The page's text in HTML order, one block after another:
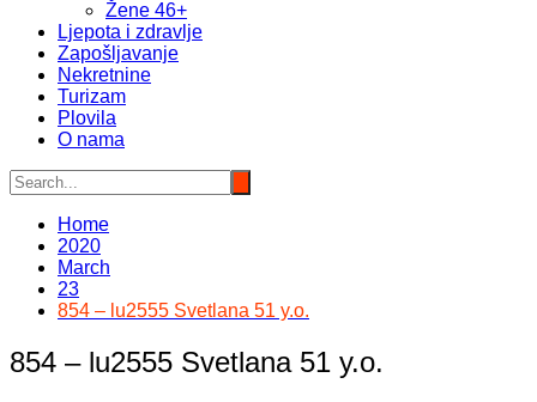
Žene 46+
Ljepota i zdravlje
Zapošljavanje
Nekretnine
Turizam
Plovila
O nama
Home
2020
March
23
854 – lu2555 Svetlana 51 y.o.
854 – lu2555 Svetlana 51 y.o.